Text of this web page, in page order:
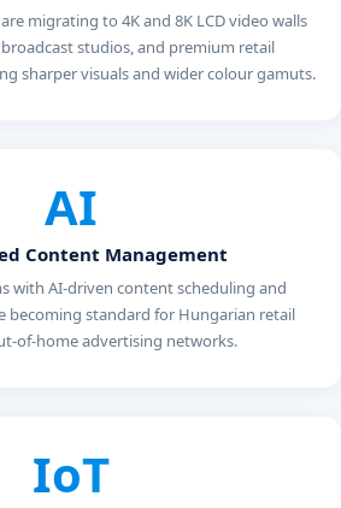
migrating to 4K and 8K LCD video walls
studios, and premium retail
sharper visuals and wider colour gamuts.
AI
Content Management
with AI-driven content scheduling and
becoming standard for Hungarian retail
of-home advertising networks.
IoT